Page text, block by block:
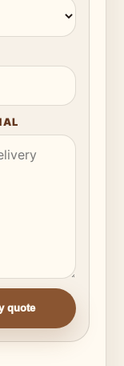
quote